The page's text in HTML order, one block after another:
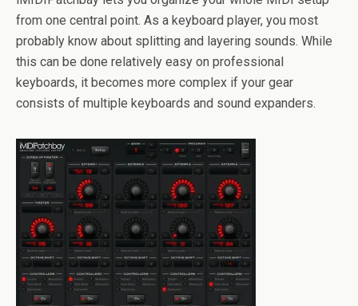
from one central point. As a keyboard player, you most
probably know about splitting and layering sounds. While
this can be done relatively easy on professional
keyboards, it becomes more complex if your gear
consists of multiple keyboards and sound expanders.